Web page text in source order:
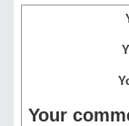
Your